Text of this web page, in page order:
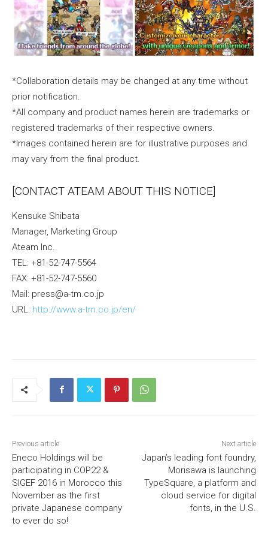
*Collaboration details may be changed at any time without
prior notification.
*All company and product names herein are trademarks or
registered trademarks of their respective owners.
*Images contained herein are for illustrative purposes and
may vary from the final product.
[CONTACT ATEAM ABOUT THIS NOTICE]
Kensuke Shibata
Manager, Marketing Group
Ateam Inc.
TEL: +81-52-747-5564
FAX: +81-52-747-5560
Mail: press@a-tm.co.jp
URL: http://www.a-tm.co.jp/en/
Previous article
Eneco Holdings will be
participating in COP22 &
SIGEF 2016 in Morocco this
November as the first
private Japanese company
to ever do so!
Next article
Japan’s leading font foundry,
Morisawa is launching
TypeSquare, a platform and
cloud service for digital
fonts, in the U.S.